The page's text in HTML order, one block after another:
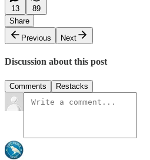
13
89
Share
Previous
Next
Discussion about this post
Comments Restacks